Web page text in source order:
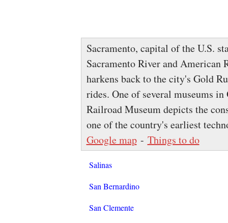
Sacramento, capital of the U.S.
Sacramento River and American
harkens back to the city's Gold
rides. One of several museums
Railroad Museum depicts the
one of the country's earliest
Google map- Things to do
Salinas
San Bernardino
San Clemente